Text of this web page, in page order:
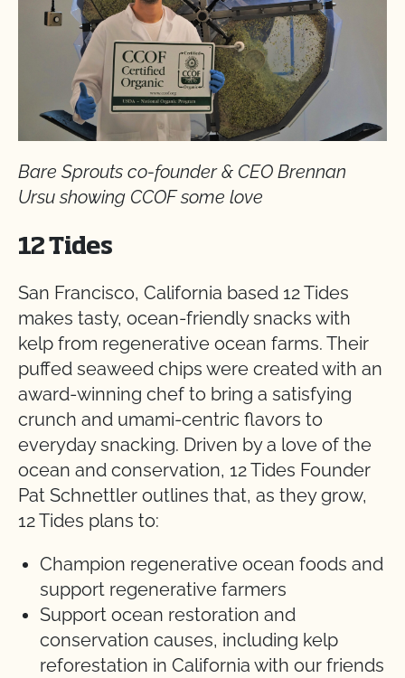
Bare Sprouts co-founder & CEO Brennan
Ursu showing CCOF some love
12 Tides
San Francisco, California based 12 Tides
makes tasty, ocean-friendly snacks with
kelp from regenerative ocean farms. Their
puffed seaweed chips were created with an
award-winning chef to bring a satisfying
crunch and umami-centric flavors to
everyday snacking. Driven by a love of the
ocean and conservation, 12 Tides Founder
Pat Schnettler outlines that, as they grow,
12 Tides plans to:
Champion regenerative ocean foods and
support regenerative farmers
Support ocean restoration and
conservation causes, including kelp
reforestation in California with our friends